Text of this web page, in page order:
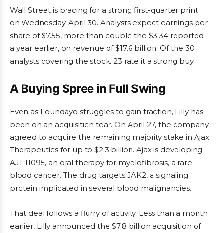
Wall Street is bracing for a strong first-quarter print
on Wednesday, April 30. Analysts expect earnings per
share of $7.55, more than double the $3.34 reported
a year earlier, on revenue of $17.6 billion. Of the 30
analysts covering the stock, 23 rate it a strong buy.
A Buying Spree in Full Swing
Even as Foundayo struggles to gain traction, Lilly has
been on an acquisition tear. On April 27, the company
agreed to acquire the remaining majority stake in Ajax
Therapeutics for up to $2.3 billion. Ajax is developing
AJ1-11095, an oral therapy for myelofibrosis, a rare
blood cancer. The drug targets JAK2, a signaling
protein implicated in several blood malignancies.
That deal follows a flurry of activity. Less than a month
earlier, Lilly announced the $7.8 billion acquisition of